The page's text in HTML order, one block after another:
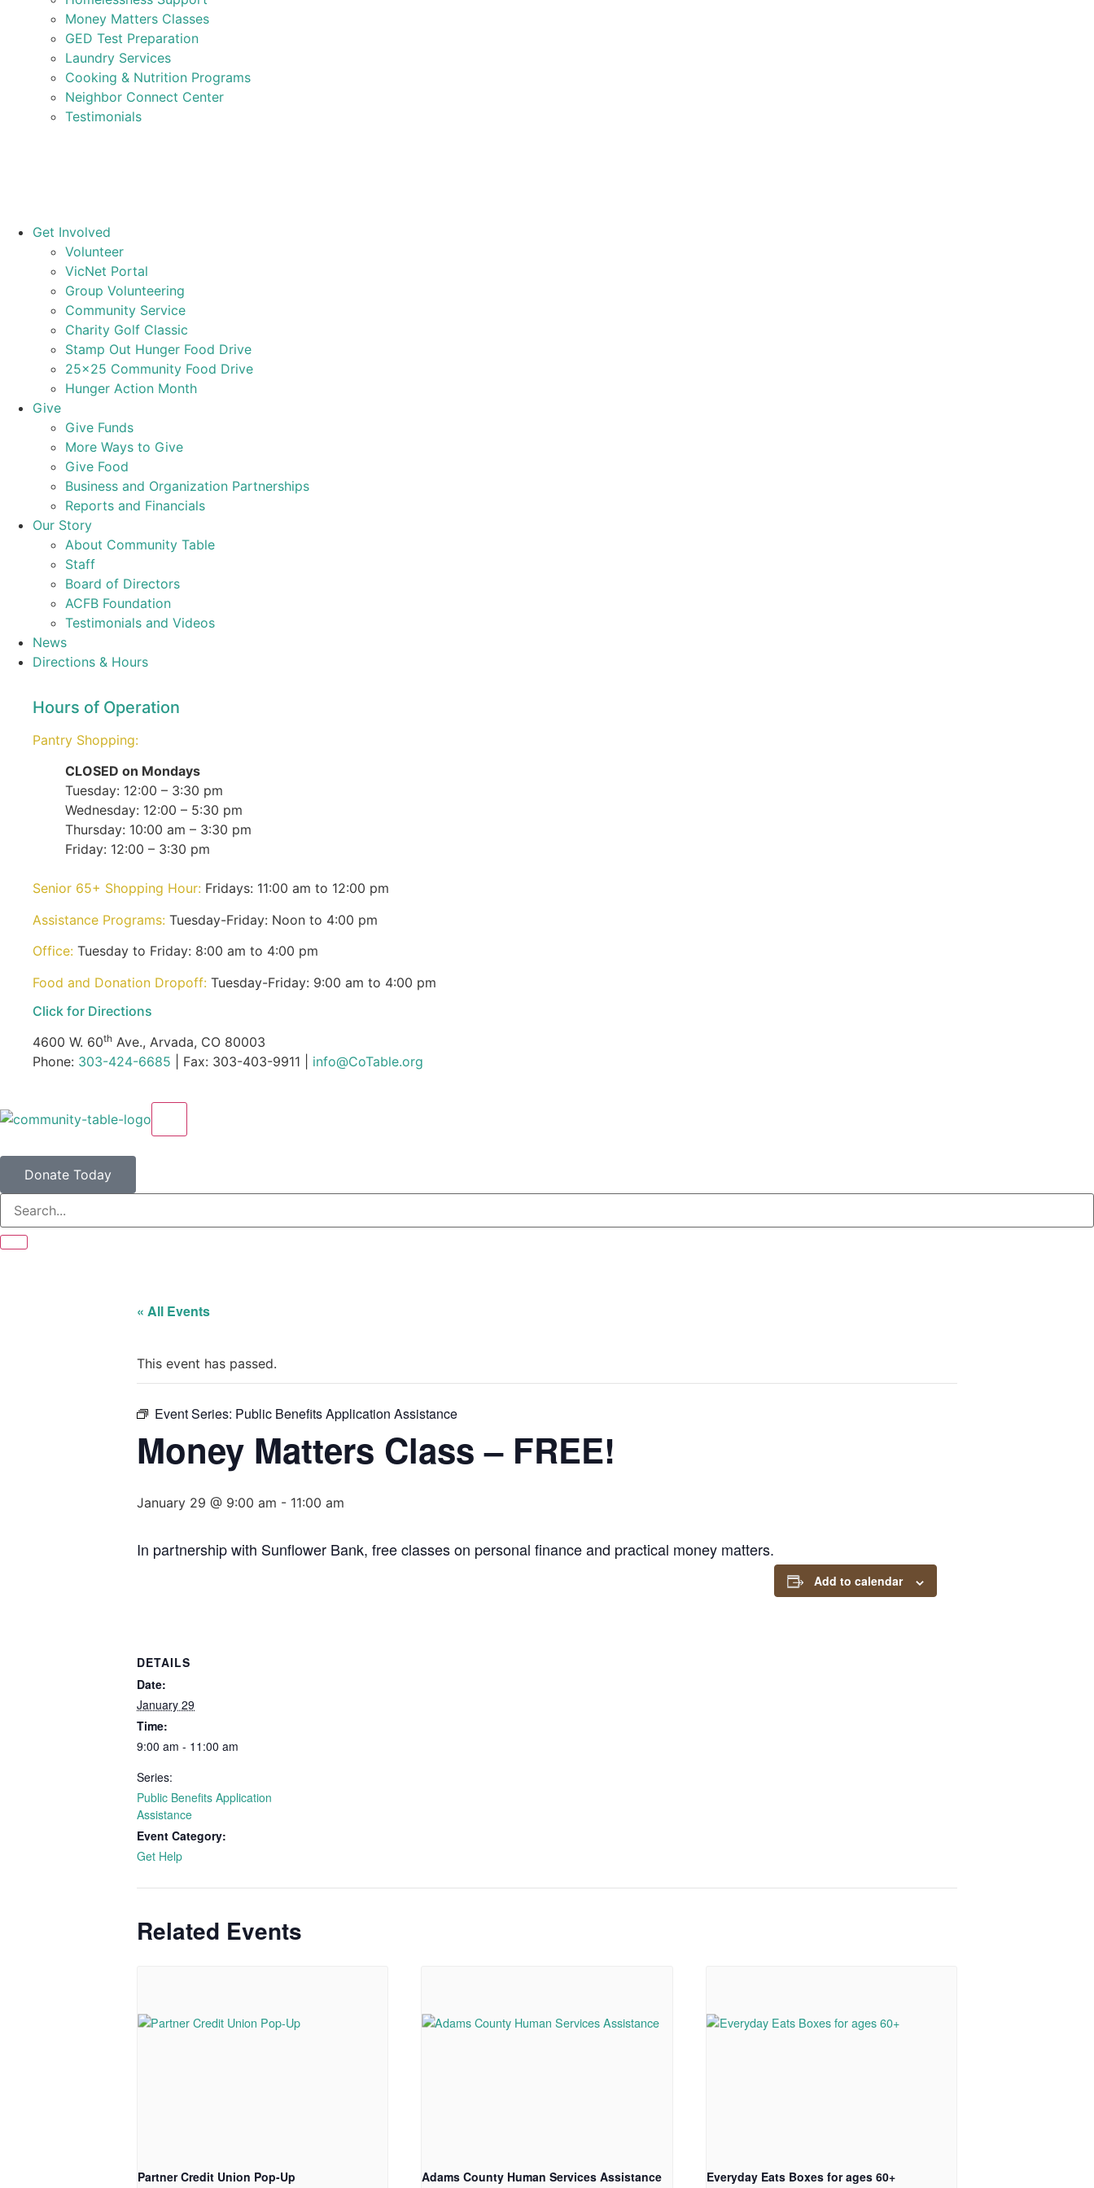
Money Matters Classes
GED Test Preparation
Laundry Services
Cooking & Nutrition Programs
Neighbor Connect Center
Testimonials
Get Involved
Volunteer
VicNet Portal
Group Volunteering
Community Service
Charity Golf Classic
Stamp Out Hunger Food Drive
25×25 Community Food Drive
Hunger Action Month
Give
Give Funds
More Ways to Give
Give Food
Business and Organization Partnerships
Reports and Financials
Our Story
About Community Table
Staff
Board of Directors
ACFB Foundation
Testimonials and Videos
News
Directions & Hours
Hours of Operation
Pantry Shopping:
CLOSED on Mondays
Tuesday: 12:00 – 3:30 pm
Wednesday: 12:00 – 5:30 pm
Thursday: 10:00 am – 3:30 pm
Friday: 12:00 – 3:30 pm
Senior 65+ Shopping Hour: Fridays: 11:00 am to 12:00 pm
Assistance Programs: Tuesday-Friday: Noon to 4:00 pm
Office: Tuesday to Friday: 8:00 am to 4:00 pm
Food and Donation Dropoff: Tuesday-Friday: 9:00 am to 4:00 pm
Click for Directions
4600 W. 60th Ave., Arvada, CO 80003
Phone: 303-424-6685 | Fax: 303-403-9911 | info@CoTable.org
Donate Today
« All Events
This event has passed.
Event Series: Public Benefits Application Assistance
Money Matters Class – FREE!
January 29 @ 9:00 am - 11:00 am
In partnership with Sunflower Bank, free classes on personal finance and practical money matters.
Add to calendar
DETAILS
Date:
January 29
Time:
9:00 am - 11:00 am
Series:
Public Benefits Application
Assistance
Event Category:
Get Help
Related Events
Partner Credit Union Pop-Up Adams County Human Services Assistance Everyday Eats Boxes for ages 60+